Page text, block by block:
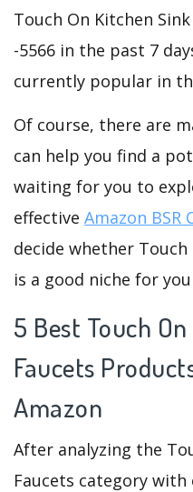
Touch On Kitchen
-5566 in the past 7
currently popular in
Of course, there are
can help you find a
waiting for you to
effective Amazon BSR
decide whether Touch
is a good niche for
5 Best Touch
Faucets
Amazon
After analyzing the
Faucets category with